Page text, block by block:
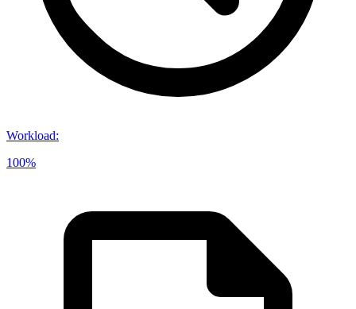
Workload:
100%